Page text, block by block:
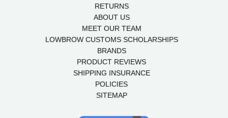
RETURNS
ABOUT US
MEET OUR TEAM
LOWBROW CUSTOMS SCHOLARSHIPS
BRANDS
PRODUCT REVIEWS
SHIPPING INSURANCE
POLICIES
SITEMAP